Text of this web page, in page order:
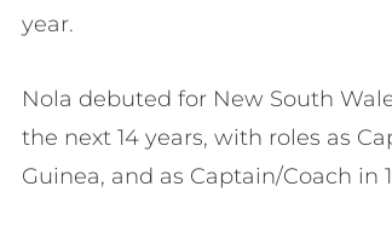
year.
Nola debuted for New South
the next 14 years, with roles as
Guinea, and as Captain/Coach